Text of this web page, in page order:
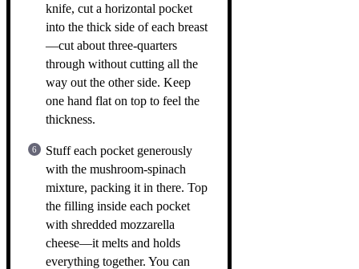
knife, cut a horizontal pocket
into the thick side of each breast
—cut about three-quarters
through without cutting all the
way out the other side. Keep
one hand flat on top to feel the
thickness.
Stuff each pocket generously
with the mushroom-spinach
mixture, packing it in there. Top
the filling inside each pocket
with shredded mozzarella
cheese—it melts and holds
everything together. You can